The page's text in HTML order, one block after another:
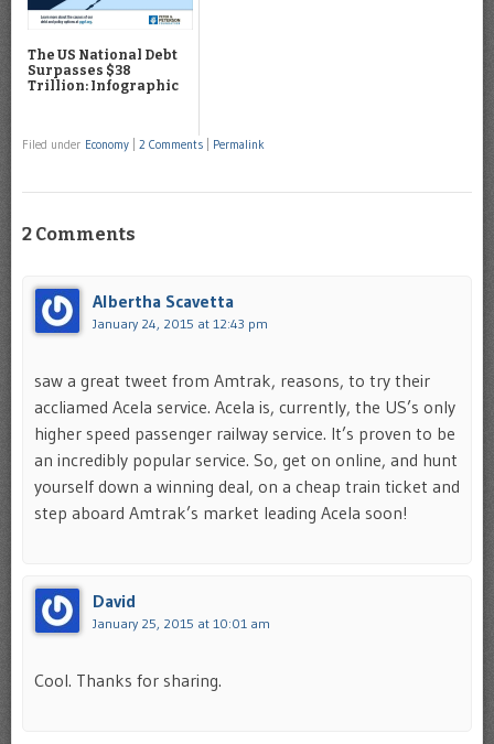
The US National Debt
Surpasses $38
Trillion: Infographic
Filed under Economy 2 Comments Permalink
2 Comments
Albertha Scavetta
January 24, 2015 at 12:43 pm
saw a great tweet from Amtrak, reasons, to try their
accliamed Acela service. Acela is, currently, the US’s only
higher speed passenger railway service. It’s proven to be
an incredibly popular service. So, get on online, and hunt
yourself down a winning deal, on a cheap train ticket and
step aboard Amtrak’s market leading Acela soon!
David
January 25, 2015 at 10:01 am
Cool. Thanks for sharing.